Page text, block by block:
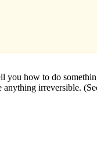
you how to do
irreversible.